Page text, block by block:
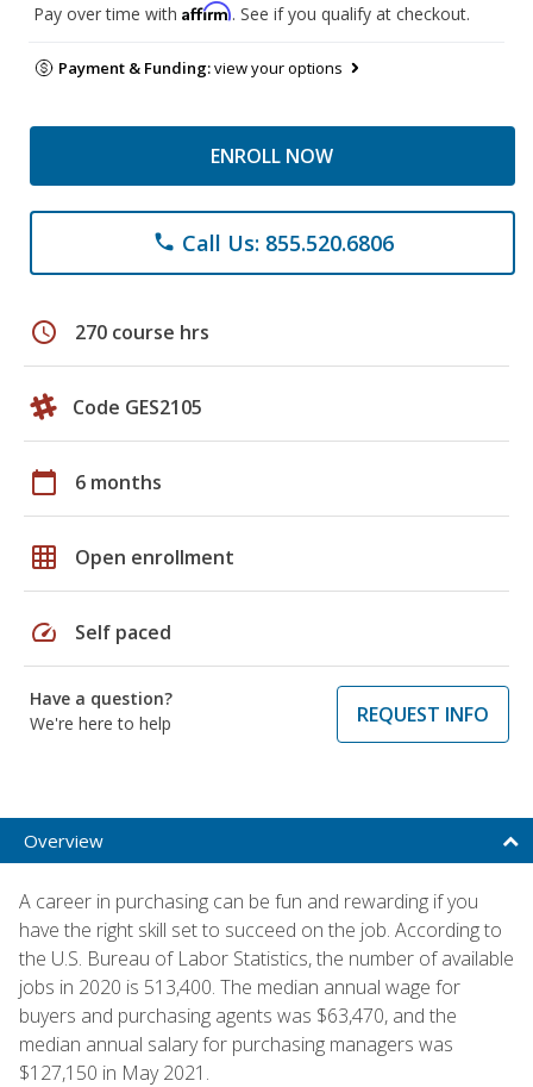
Pay over time with Affirm. See if you qualify at checkout.
Payment & Funding:view your options
ENROLL NOW
phone Call Us: 855.520.6806
schedule 270 course hrs
Code GES2105
calendar_today 6 months
grid_on Open enrollment
speed Self paced
Have a question?
We're here to help
REQUEST INFO
Overview
A career in purchasing can be fun and rewarding if you
have the right skill set to succeed on the job. According to
the U.S. Bureau of Labor Statistics, the number of available
jobs in 2020 is 513,400. The median annual wage for
buyers and purchasing agents was $63,470, and the
median annual salary for purchasing managers was
$127,150 in May 2021.